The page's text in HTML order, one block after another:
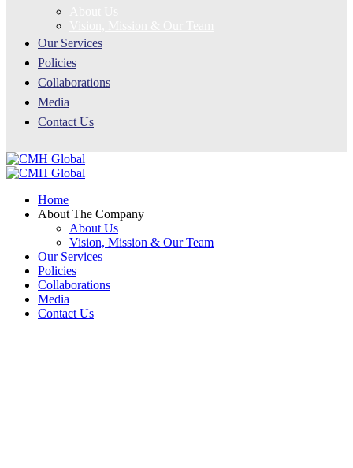
Our Services
Policies
Collaborations
Media
Contact Us
Home
About The Company
About Us
Vision, Mission & Our Team
Our Services
Policies
Collaborations
Media
Contact Us